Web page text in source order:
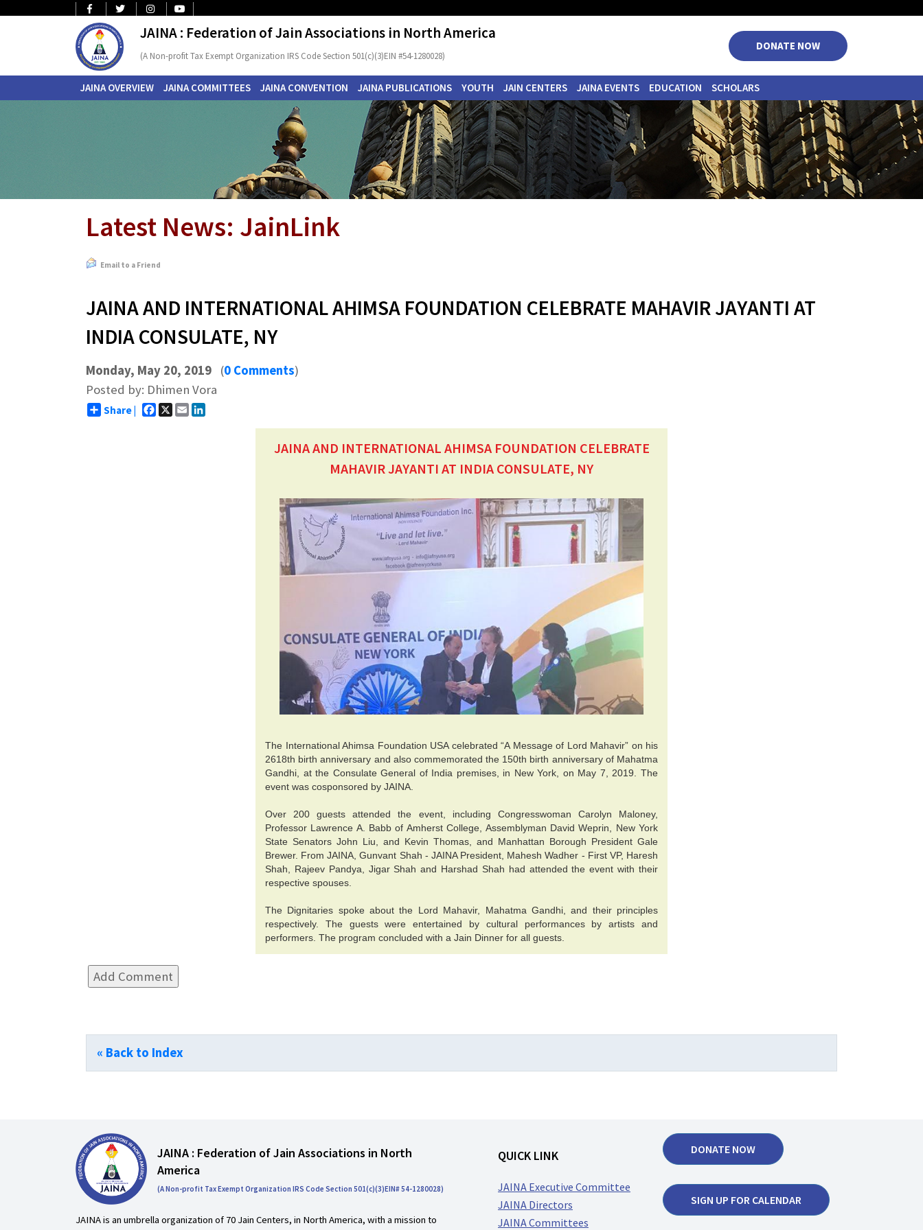
JAINA : Federation of Jain Associations in North America
(A Non-profit Tax Exempt Organization IRS Code Section 501(c)(3)EIN #54-1280028)
DONATE NOW
JAINA OVERVIEW JAINA COMMITTEES JAINA CONVENTION JAINA PUBLICATIONS YOUTH JAIN CENTERS JAINA EVENTS EDUCATION SCHOLARS
Latest News: JainLink
Email to a Friend
JAINA AND INTERNATIONAL AHIMSA FOUNDATION CELEBRATE MAHAVIR JAYANTI AT
INDIA CONSULATE, NY
Monday, May 20, 2019 (0 Comments)
Posted by: Dhimen Vora
Share | Facebook
X Email
JAINA AND INTERNATIONAL AHIMSA FOUNDATION CELEBRATE
MAHAVIR JAYANTI AT INDIA CONSULATE, NY
The International Ahimsa Foundation USA celebrated “A Message of Lord Mahavir” on his
2618th birth anniversary and also commemorated the 150th birth anniversary of Mahatma
Gandhi, at the Consulate General of India premises, in New York, on May 7, 2019. The
event was cosponsored by JAINA.
Over 200 guests attended the event, including Congresswoman Carolyn Maloney,
Professor Lawrence A. Babb of Amherst College, Assemblyman David Weprin, New York
State Senators John Liu, and Kevin Thomas, and Manhattan Borough President Gale
Brewer. From JAINA, Gunvant Shah - JAINA President, Mahesh Wadher - First VP, Haresh
Shah, Rajeev Pandya, Jigar Shah and Harshad Shah had attended the event with their
respective spouses.
The Dignitaries spoke about the Lord Mahavir, Mahatma Gandhi, and their principles
respectively. The guests were entertained by cultural performances by artists and
performers. The program concluded with a Jain Dinner for all guests.
« Back to Index
JAINA : Federation of Jain Associations in North
America
(A Non-profit Tax Exempt Organization IRS Code Section 501(c)(3)EIN# 54-1280028)
JAINA is an umbrella organization of 70 Jain Centers, in North America, with a mission to
QUICK LINK
JAINA Executive Committee
JAINA Directors
JAINA Committees
DONATE NOW
SIGN UP FOR CALENDAR